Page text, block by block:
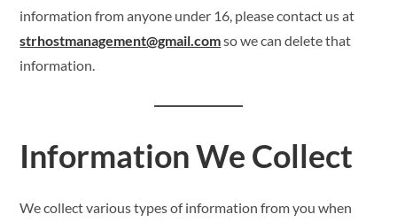
information from anyone under 16, please contact us at
strhostmanagement@gmail.comso we can delete that
information.
Information We Collect
We collect various types of information from you when